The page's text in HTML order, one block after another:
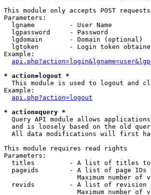
This module only accepts POST requests
Parameters:
  lgname         - User Name
  lgpassword     - Password
  lgdomain       - Domain (optional)
lgtoken        - Login token
Example:
* action=logout *
This module is used to logout and
Example:
api.php?action=logout
* action=query *
Query API module allows
and is loosely based on the old
All data modifications will first
This module requires read rights
Parameters:
titles         - A list of titles
pageids        - A list of page IDs
Maximum number of
revids         - A list of revision
Maximum number of